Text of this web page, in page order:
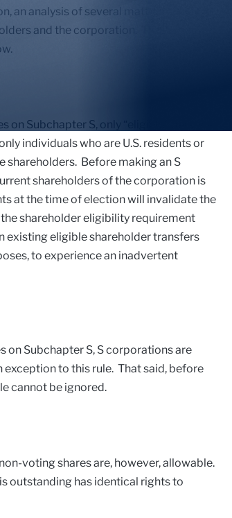
an analysis of several matters should be
and the corporation. These matters
Subchapter S, only “eligible” persons
individuals who are U.S. residents or
shareholders. Before making an S
shareholders of the corporation is
at the time of election will invalidate the
shareholder eligibility requirement
existing eligible shareholder transfers
to experience an inadvertent
on Subchapter S, S corporations are
to this rule. That said, before
cannot be ignored.
voting shares are, however, allowable.
outstanding has identical rights to